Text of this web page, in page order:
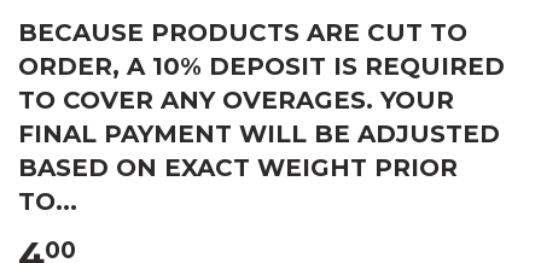
BECAUSE PRODUCTS ARE CUT TO
ORDER, A 10% DEPOSIT IS REQUIRED
TO COVER ANY OVERAGES. YOUR
FINAL PAYMENT WILL BE ADJUSTED
BASED ON EXACT WEIGHT PRIOR
TO...
00